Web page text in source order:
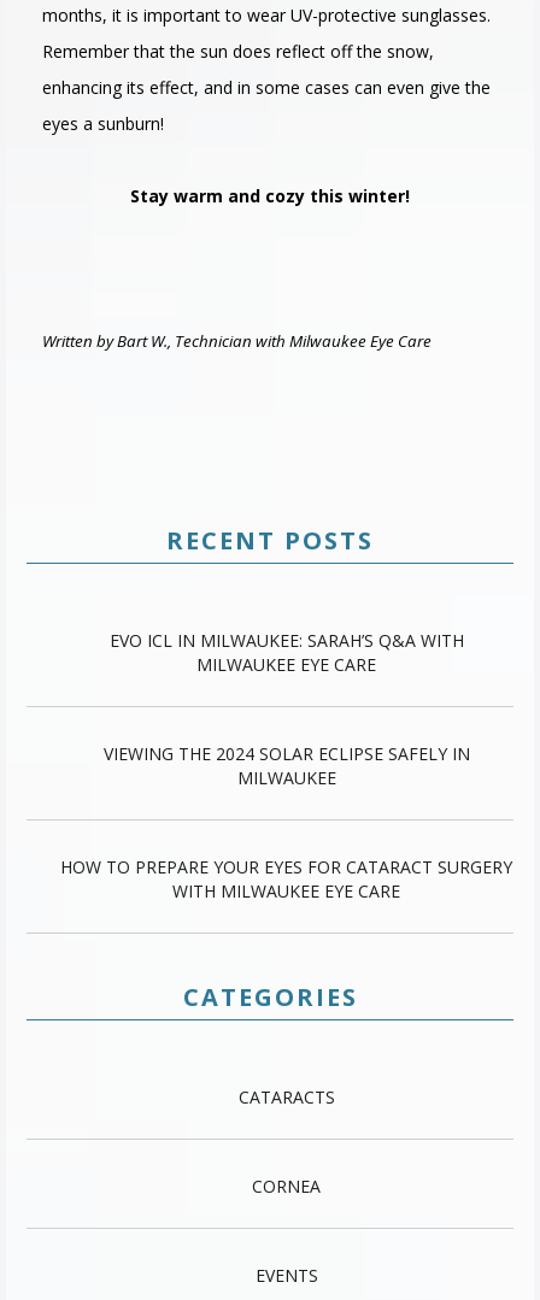
months, it is important to wear UV-protective sunglasses.
Remember that the sun does reflect off the snow,
enhancing its effect, and in some cases can even give the
eyes a sunburn!
Stay warm and cozy this winter!
Written by Bart W., Technician with Milwaukee Eye Care
RECENT POSTS
EVO ICL IN MILWAUKEE: SARAH’S Q&A WITH
MILWAUKEE EYE CARE
VIEWING THE 2024 SOLAR ECLIPSE SAFELY IN
MILWAUKEE
HOW TO PREPARE YOUR EYES FOR CATARACT SURGERY
WITH MILWAUKEE EYE CARE
CATEGORIES
CATARACTS
CORNEA
EVENTS